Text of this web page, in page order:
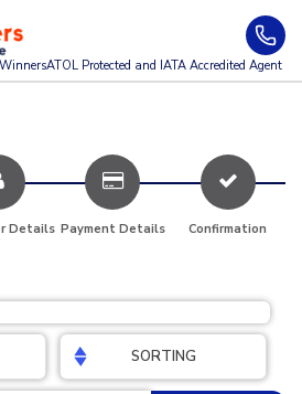
WinnersATOL Protected and IATA Accredited Agent
Details Payment Details Confirmation
SORTING